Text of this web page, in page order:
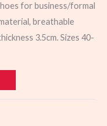
for business/formal
breathable
3.5cm. Sizes 40-